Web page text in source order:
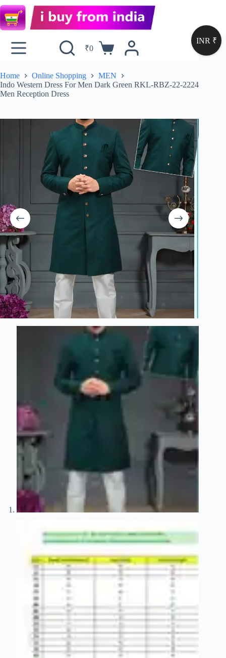
₹0
Home Online Shopping
MEN
Indo Western Dress For Men Dark Green RKL-RBZ-22-2224
Men Reception Dress
INR ₹